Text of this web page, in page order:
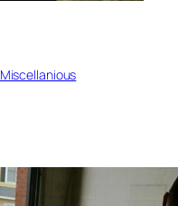
Miscellanious